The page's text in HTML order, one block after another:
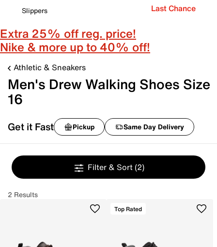
Slippers
Last Chance
Extra 25% off reg. price!
Nike & more up to 40% off!
Athletic & Sneakers
Men's Drew Walking Shoes Size
16
Get it Fast Pickup Same Day Delivery
Filter & Sort (2)
2 Results
Top Rated